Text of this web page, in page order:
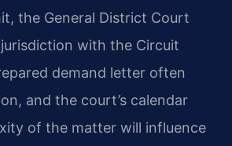
the General District Court
with the Circuit
demand letter often
and the court’s calendar
of the matter will influence